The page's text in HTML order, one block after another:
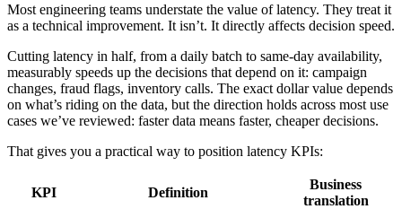
Most engineering teams understate the value of latency. They treat it
as a technical improvement. It isn’t. It directly affects decision speed.
Cutting latency in half, from a daily batch to same-day availability,
measurably speeds up the decisions that depend on it: campaign
changes, fraud flags, inventory calls. The exact dollar value depends
on what’s riding on the data, but the direction holds across most use
cases we’ve reviewed: faster data means faster, cheaper decisions.
That gives you a practical way to position latency KPIs:
KPI Definition
Business
translation